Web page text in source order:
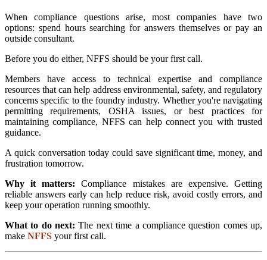
When compliance questions arise, most companies have two
options: spend hours searching for answers themselves or pay an
outside consultant.
Before you do either, NFFS should be your first call.
Members have access to technical expertise and compliance
resources that can help address environmental, safety, and regulatory
concerns specific to the foundry industry. Whether you're navigating
permitting requirements, OSHA issues, or best practices for
maintaining compliance, NFFS can help connect you with trusted
guidance.
A quick conversation today could save significant time, money, and
frustration tomorrow.
Why it matters: Compliance mistakes are expensive. Getting
reliable answers early can help reduce risk, avoid costly errors, and
keep your operation running smoothly.
What to do next: The next time a compliance question comes up,
make NFFS your first call.